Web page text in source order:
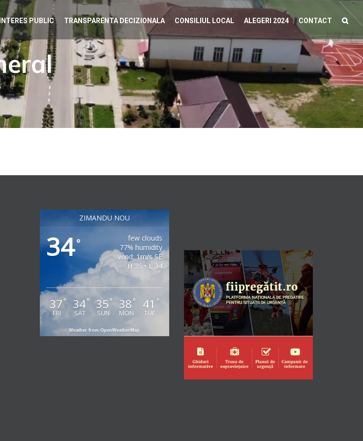
PUBLIC TRANSPARENTA DECIZIONALA CONSILIUL LOCAL ALEGERI 2024 CONTACT
ZIMANDU NOU
34°
few clouds
77% humidity
wind: 1m/s SE
H 35 • L 34
37 °
FRI
34°
SAT
35 °
SUN
38 °
MON
41 °
TUE
Weather from OpenWeatherMap